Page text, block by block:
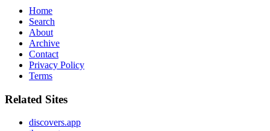
Home
Search
About
Archive
Contact
Privacy Policy
Terms
Related Sites
discovers.app